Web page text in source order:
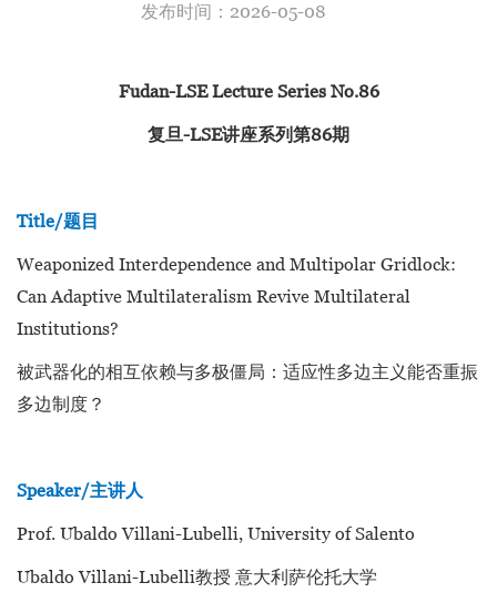
发布时间：2026-05-08
Fudan-LSE Lecture Series No.86
复旦-LSE讲座系列第86期
Title/题目
Weaponized Interdependence and Multipolar Gridlock:
Can Adaptive Multilateralism Revive Multilateral
Institutions?
被武器化的相互依赖与多极僵局：适应性多边主义能否重振
多边制度？
Speaker/主讲人
Prof. Ubaldo Villani-Lubelli, University of Salento
Ubaldo Villani-Lubelli教授 意大利萨伦托大学